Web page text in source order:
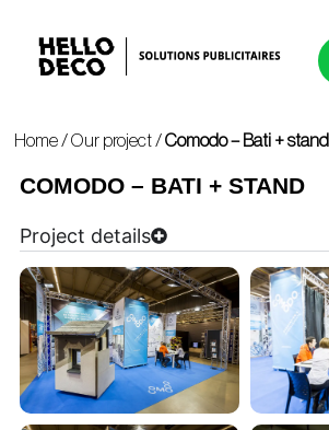
Home/Our project/Comodo – Bati + stand
COMODO – BATI + STAND
Project details